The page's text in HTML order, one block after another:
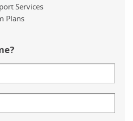
Services
Plans